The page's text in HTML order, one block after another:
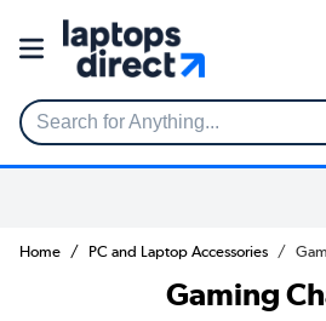
Search for Anything...
Home PC and Laptop Accessories
Gaming